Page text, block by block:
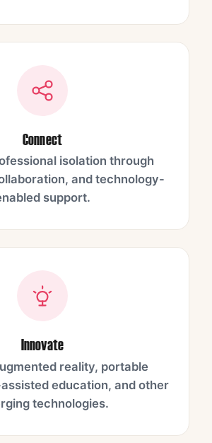
Connect
isolation through
and technology-
support.
Innovate
reality, portable
education, and other
technologies.